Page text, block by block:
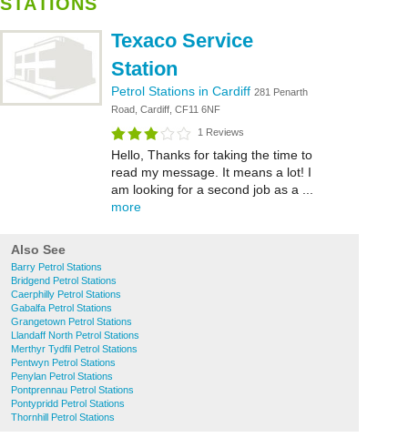
Texaco Service
Station
Petrol Stations in Cardiff 281 Penarth
Road, Cardiff, CF11 6NF
1 Reviews
Hello, Thanks for taking the time to
read my message. It means a lot! I
am looking for a second job as a ...
more
Also See
Barry Petrol Stations
Bridgend Petrol Stations
Caerphilly Petrol Stations
Gabalfa Petrol Stations
Grangetown Petrol Stations
Llandaff North Petrol Stations
Merthyr Tydfil Petrol Stations
Pentwyn Petrol Stations
Penylan Petrol Stations
Pontprennau Petrol Stations
Pontypridd Petrol Stations
Thornhill Petrol Stations